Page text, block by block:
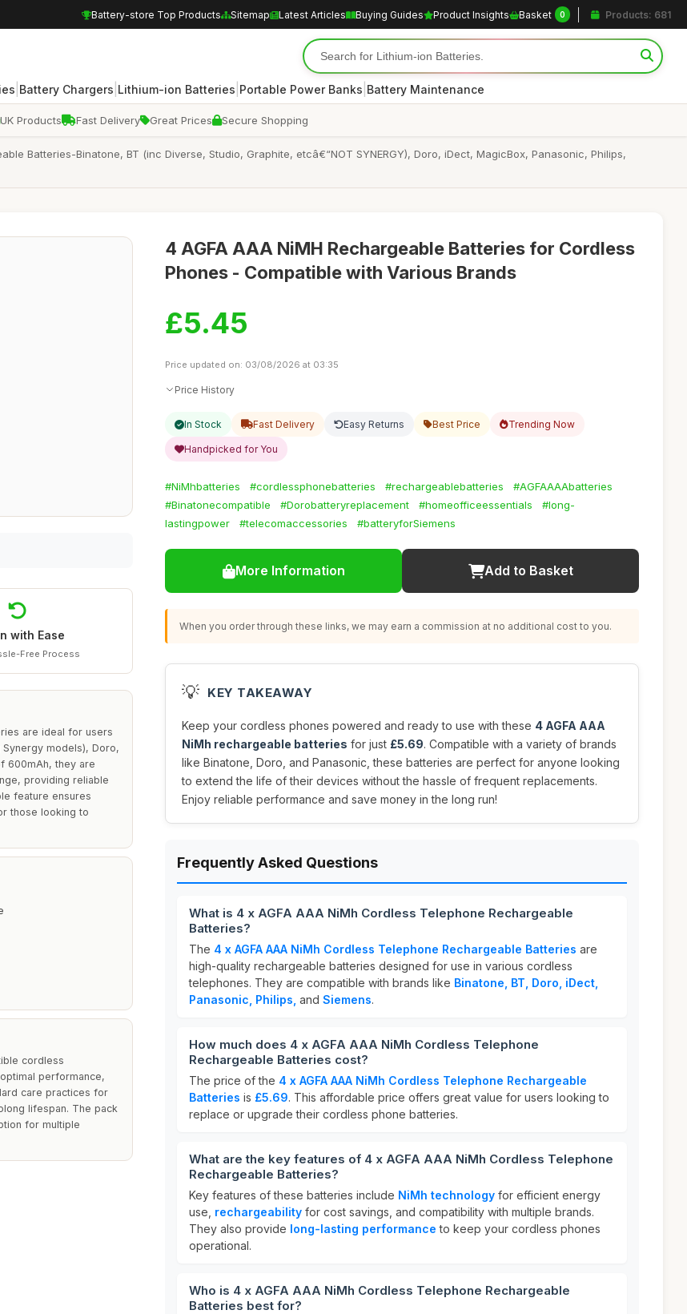
Battery-store Top Products Sitemap Latest Articles Buying Guides Product Insights Basket 0 Products: 681
Battery Chargers Lithium-ion Batteries Portable Power Banks Battery Maintenance
UK Products Fast Delivery Great Prices Secure Shopping
Batteries-Binatone, BT (inc Diverse, Studio, Graphite, etcâ€“NOT SYNERGY), Doro, iDect, MagicBox, Panasonic, Philips,
with Ease
Free Process
are ideal for users
models), Doro,
600mAh, they are
providing reliable
feature ensures
those looking to
cordless
performance,
care practices for
lifespan. The pack
for multiple
4 AGFA AAA NiMH Rechargeable Batteries for Cordless
Phones - Compatible with Various Brands
£5.45
Price updated on: 03/08/2026 at 03:35
Price History
In Stock Fast Delivery Easy Returns Best Price Trending Now
Handpicked for You
#NiMhbatteries #cordlessphonebatteries #rechargeablebatteries
#AGFAAAAbatteries
#Binatonecompatible
#Dorobatteryreplacement #homeofficeessentials
#long-
lastingpower
#telecomaccessories #batteryforSiemens
More Information Add to Basket
When you order through these links, we may earn a commission at no additional cost to you.
💡 KEY TAKEAWAY
Keep your cordless phones powered and ready to use with these 4 AGFA AAA
NiMh rechargeable batteries for just £5.69. Compatible with a variety of brands
like Binatone, Doro, and Panasonic, these batteries are perfect for anyone looking
to extend the life of their devices without the hassle of frequent replacements.
Enjoy reliable performance and save money in the long run!
Frequently Asked Questions
What is 4 x AGFA AAA NiMh Cordless Telephone Rechargeable
Batteries?
The 4 x AGFA AAA NiMh Cordless Telephone Rechargeable Batteries are
high-quality rechargeable batteries designed for use in various cordless
telephones. They are compatible with brands like Binatone, BT, Doro, iDect,
Panasonic, Philips, and Siemens.
How much does 4 x AGFA AAA NiMh Cordless Telephone
Rechargeable Batteries cost?
The price of the 4 x AGFA AAA NiMh Cordless Telephone Rechargeable
Batteries is £5.69. This affordable price offers great value for users looking to
replace or upgrade their cordless phone batteries.
What are the key features of 4 x AGFA AAA NiMh Cordless Telephone
Rechargeable Batteries?
Key features of these batteries include NiMh technology for efficient energy
use, rechargeability for cost savings, and compatibility with multiple brands.
They also provide long-lasting performance to keep your cordless phones
operational.
Who is 4 x AGFA AAA NiMh Cordless Telephone Rechargeable
Batteries best for?